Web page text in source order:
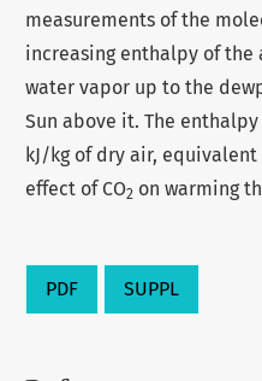
measurements of the
increasing enthalpy of the
water vapor up to the
Sun above it. The
kJ/kg of dry air,
effect of CO2 on warming
PDF SUPPL